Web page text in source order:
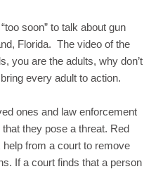
soon” to talk about gun
Florida. The video of the
you are the adults, why don’t
every adult to action.
ones and law enforcement
they pose a threat. Red
from a court to remove
If a court finds that a person